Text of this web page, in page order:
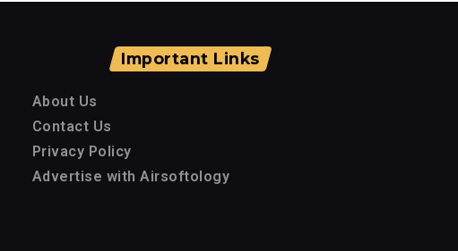
Important Links
About Us
Contact Us
Privacy Policy
Advertise with Airsoftology